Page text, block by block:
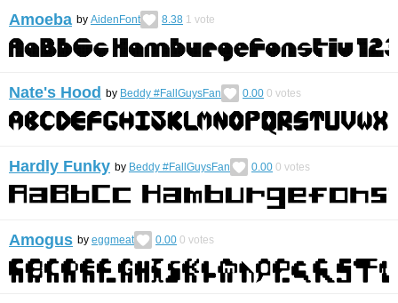
Amoeba by AidenFont 8.38 1 vote
Nate's Hood by Beddy #FallGuysFan 0.00 0 votes
Hardly Funky by Beddy #FallGuysFan 0.00 0 votes
Amogus by eggmeat 0.00 0 votes